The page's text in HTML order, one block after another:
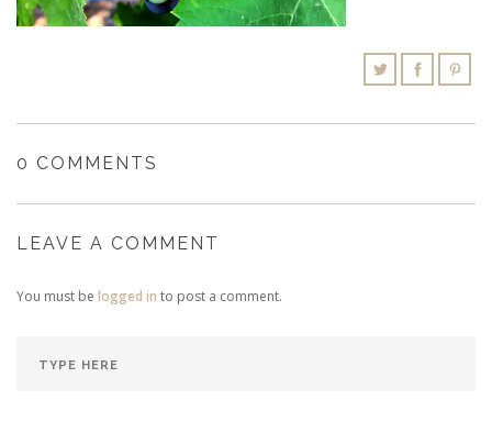
0 COMMENTS
LEAVE A COMMENT
You must be logged in to post a comment.